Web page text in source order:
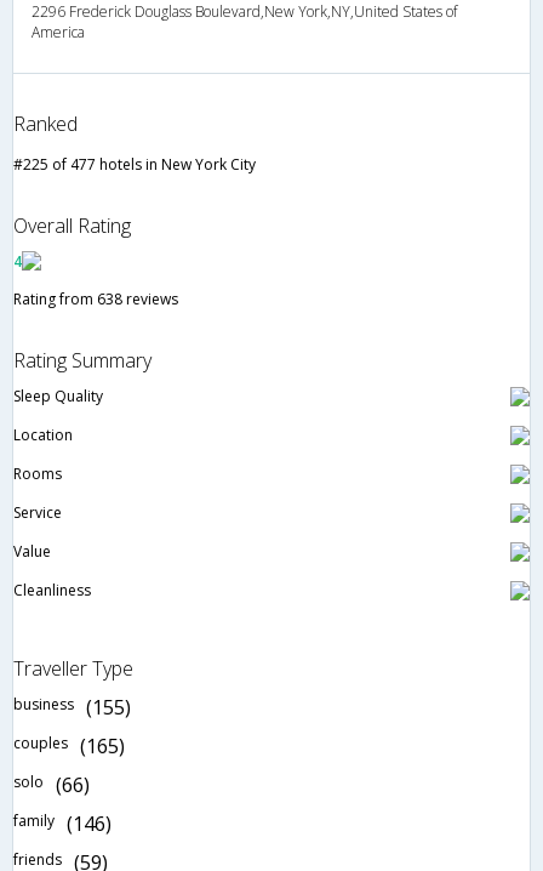
2296 Frederick Douglass Boulevard,New York,NY,United States of
America
Ranked
#225 of 477 hotels in New York City
Overall Rating
4
Rating from 638 reviews
Rating Summary
Sleep Quality
Location
Rooms
Service
Value
Cleanliness
Traveller Type
business (155)
couples (165)
solo (66)
family (146)
friends (59)